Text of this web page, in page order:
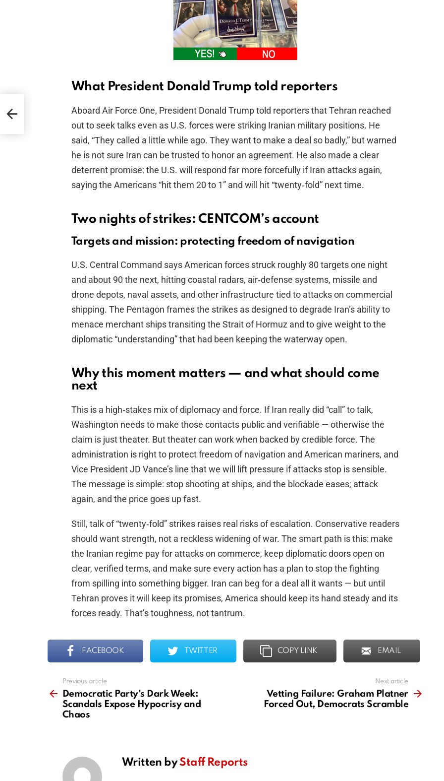
What President Donald Trump told reporters
Aboard Air Force One, President Donald Trump told reporters that Tehran reached
out to seek talks even as U.S. forces were striking Iranian military positions. He
said, “They called a little while ago. They want to make a deal so badly,” but warned
he is not sure Iran can be trusted to honor an agreement. He also made a clear
deterrent promise: the U.S. will respond far more forcefully if Iran attacks again,
saying the Americans “hit them 20 to 1” and will hit “twenty‑fold” next time.
Two nights of strikes: CENTCOM’s account
Targets and mission: protecting freedom of navigation
U.S. Central Command says American forces struck roughly 80 targets one night
and about 90 the next, hitting coastal radars, air‑defense systems, missile and
drone depots, naval assets, and other infrastructure tied to attacks on commercial
shipping. The Pentagon frames the strikes as designed to degrade Iran’s ability to
menace merchant ships transiting the Strait of Hormuz and to give weight to the
diplomatic “understanding” that had been keeping the waterway open.
Why this moment matters — and what should come
next
This is a high‑stakes mix of diplomacy and force. If Iran really did “call” to talk,
Washington needs to make those contacts public and verifiable — otherwise the
claim is just theater. But theater can work when backed by credible force. The
administration is right to protect freedom of navigation and American mariners, and
Vice President JD Vance’s line that we will lift pressure if attacks stop is sensible.
The message is simple: stop shooting at ships, and the blockade eases; attack
again, and the price goes up fast.
Still, talk of “twenty‑fold” strikes raises real risks of escalation. Conservative readers
should want strength, not a reckless widening of war. The smart path is this: make
the Iranian regime pay for attacks on commerce, keep diplomatic doors open on
clear, verified terms, and make sure every action has a plan to stop the fighting
from spilling into something bigger. Iran can beg for a deal all it wants — but until
Tehran proves it will keep its promises, America should keep its hand steady and its
forces ready. That’s toughness, not tantrum.
FACEBOOK TWITTER COPY LINK EMAIL
more
Previous article
Democratic Party’s Dark Week:
Scandals Expose Hypocrisy and
Chaos
Next article
Vetting Failure: Graham Platner
Forced Out, Democrats Scramble
Written byStaff Reports